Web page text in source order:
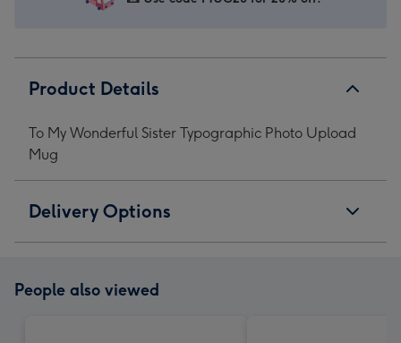
Product Details
To My Wonderful Sister Typographic Photo Upload
Mug
Delivery Options
People also viewed